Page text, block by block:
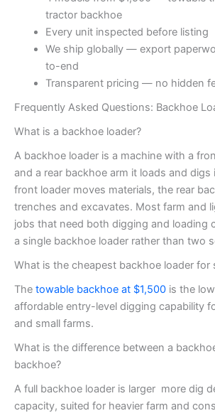
tractor backhoe
Every unit inspected before listing
We ship globally — export
to-end
Transparent pricing — no hidden
Frequently Asked Questions: Backhoe
What is a backhoe loader?
A backhoe loader is a machine with a
and a rear backhoe arm it loads and digs
front loader moves materials, the rear
trenches and excavates. Most farm and
jobs that need both digging and loading
a single backhoe loader rather than two
What is the cheapest backhoe loader for
The towable backhoe at $1,500 is the
affordable entry-level digging capability
and small farms.
What is the difference between a
backhoe?
A full backhoe loader is larger more dig
capacity, suited for heavier farm and